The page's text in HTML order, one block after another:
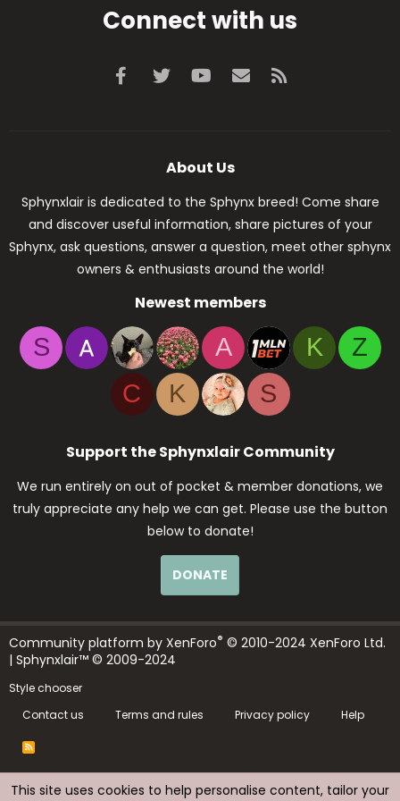
Connect with us
Facebook
Twitter youtubeContact us
About Us
Sphynxlair is dedicated to the Sphynx breed! Come share
and discover useful information, share pictures of your
Sphynx, ask questions, answer a question, meet other sphynx
owners & enthusiasts around the world!
Newest members
S A K
Z
C
K S
Support the Sphynxlair Community
We run entirely on out of pocket & member donations, we
truly appreciate any help we can get. Please use the button
below to donate!
DONATE
Community platform by XenForo® © 2010-2024 XenForo Ltd.
| Sphynxlair™ © 2009-2024
Style chooser
Contact us
Terms and rules Privacy policy Help
R
S
This site uses cookies to help personalise content, tailor your